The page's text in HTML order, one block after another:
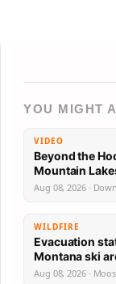
YOU MIGHT
VIDEO
Beyond the
Mountain
Aug 08, 2026 ·
WILDFIRE
Evacuation
Montana ski
Aug 08, 2026 ·